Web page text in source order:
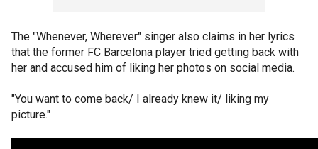
The "Whenever, Wherever" singer also claims in her lyrics
that the former FC Barcelona player tried getting back with
her and accused him of liking her photos on social media.
"You want to come back/ I already knew it/ liking my
picture."